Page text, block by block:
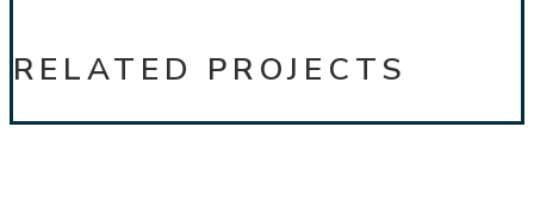
RELATED PROJECTS